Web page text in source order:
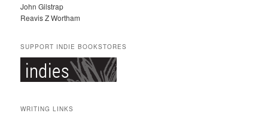
John Gilstrap
Reavis Z Wortham
SUPPORT INDIE BOOKSTORES
WRITING LINKS